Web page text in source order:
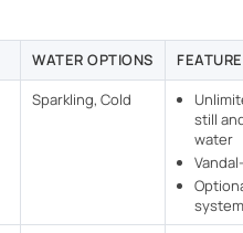
WATER OPTIONS
Sparkling, Cold
still
water
system